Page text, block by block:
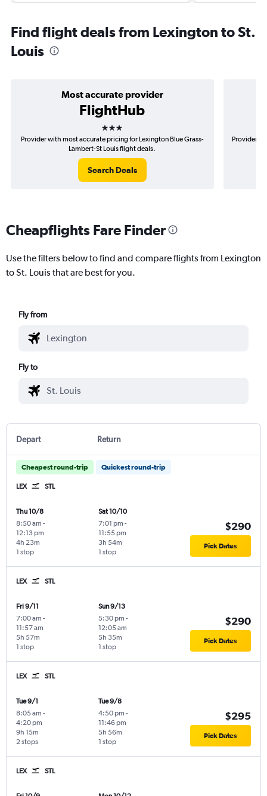
Find flight deals from Lexington to St.
Louis
Most accurate provider
FlightHub
3 stars
Provider with most accurate pricing for Lexington Blue Grass-
Lambert-St Louis flight deals.
Search Deals
Provider
Cheapflights Fare Finder
Use the filters below to find and compare flights from Lexington
to St. Louis that are best for you.
Fly from
Fly to
Depart Return
Cheapest round-trip Quickest round-trip
LEX STL
Thu 10/8
8:50 am -
12:13 pm
1 stop
4h 23m
Sat 10/10
7:01 pm -
11:55 pm
1 stop
3h 54m
$290
Pick Dates
LEX STL
Fri 9/11
7:00 am -
11:57 am
1 stop
5h 57m
Sun 9/13
5:30 pm -
12:05 am
1 stop
5h 35m
$290
Pick Dates
LEX STL
Tue 9/1
8:05 am -
4:20 pm
2 stops
9h 15m
Tue 9/8
4:50 pm -
11:46 pm
1 stop
5h 56m
$295
Pick Dates
LEX STL